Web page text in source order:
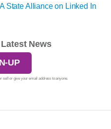
News
UP
sell or give your email address to anyone.